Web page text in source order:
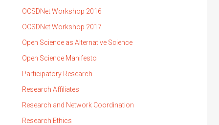
OCSDNet Workshop 2016
OCSDNet Workshop 2017
Open Science as Alternative Science
Open Science Manifesto
Participatory Research
Research Affiliates
Research and Network Coordination
Research Ethics